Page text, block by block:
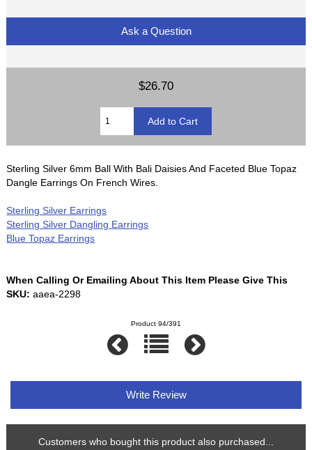
Ask a Question
$26.70
Sterling Silver 6mm Ball With Bali Daisies And Faceted Blue Topaz
Dangle Earrings On French Wires.
Sterling Silver Earrings
Sterling Silver Dangling Earrings
Blue Topaz Earrings
When Calling Or Emailing About This Item Please Give This
SKU: aaea-2298
Product 94/391
Write Review
Customers who bought this product also purchased...